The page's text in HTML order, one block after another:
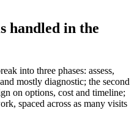
handled in the
into three phases: assess,
mostly diagnostic; the second
on options, cost and timeline;
spaced across as many visits